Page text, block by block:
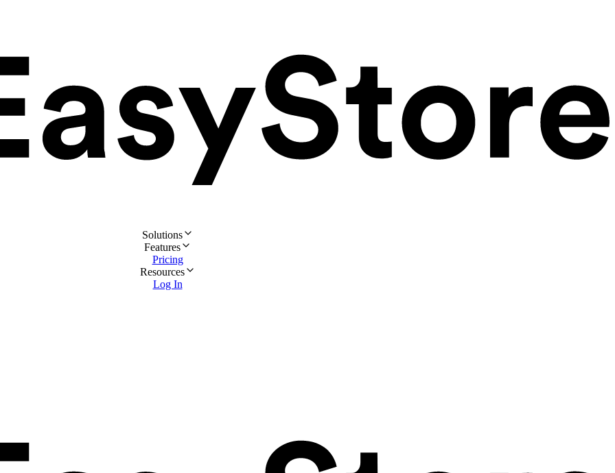
Solutions
Features
Pricing
Resources
Log In